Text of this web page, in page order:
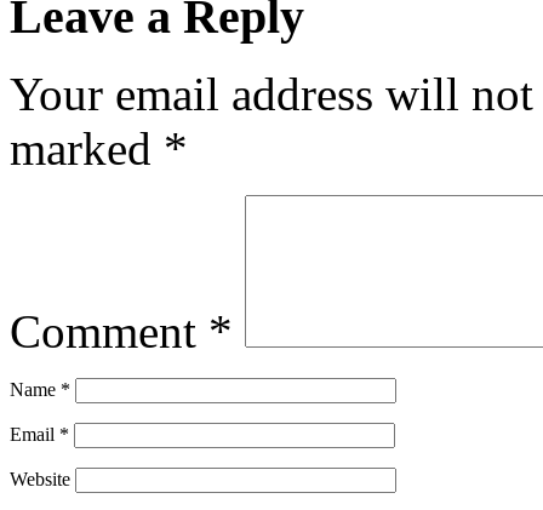
Leave a Reply
Your email address will
marked *
Comment *
Name *
Email *
Website